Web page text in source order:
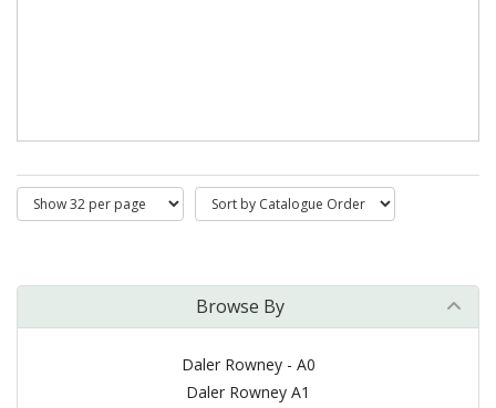
Browse By
Daler Rowney - A0
Daler Rowney A1